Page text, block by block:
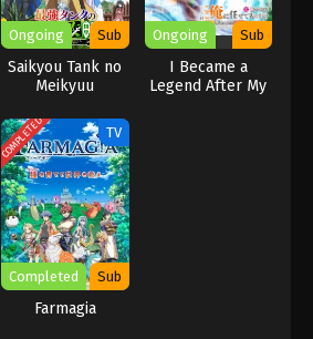
Ongoing Sub
Saikyou Tank no
Meikyuu
Tairyoku 9999 no
Rare Skill-mochi
Tank, Yuusha
Party wo Tsuihou
sareru
Ongoing Sub
I Became a
Legend After My
COMPLETED TV
Completed Sub
Farmagia